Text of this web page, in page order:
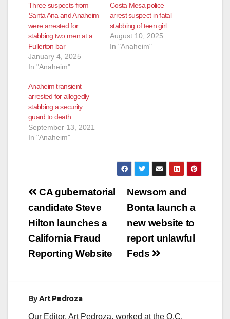
Three suspects from
Santa Ana and Anaheim
were arrested for
stabbing two men at a
Fullerton bar
January 4, 2025
In "Anaheim"
Costa Mesa police
arrest suspect in fatal
stabbing of teen girl
August 10, 2025
In "Anaheim"
Anaheim transient
arrested for allegedly
stabbing a security
guard to death
September 13, 2021
In "Anaheim"
Post
navigation
Newsom and
Bonta launch a
new website to
report unlawful
Feds
CA gubernatorial
candidate Steve
Hilton launches a
California Fraud
Reporting Website
ByArt Pedroza
Our Editor, Art Pedroza, worked at the O.C.